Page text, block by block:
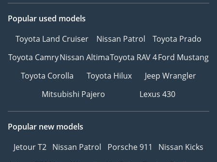
Popular used models
Toyota Land Cruiser
Nissan Patrol
Toyota Prado
Toyota CamryNissan AltimaToyota RAV 4Ford Mustang
Toyota Corolla
Toyota Hilux
Jeep Wrangler
Mitsubishi Pajero
Lexus 430
Popular new models
Jetour T2 Nissan Patrol Porsche 911
Nissan Kicks